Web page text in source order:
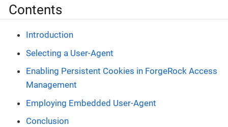
Contents
Introduction
Selecting a User-Agent
Enabling Persistent Cookies in ForgeRock Access
Management
Employing Embedded User-Agent
Conclusion